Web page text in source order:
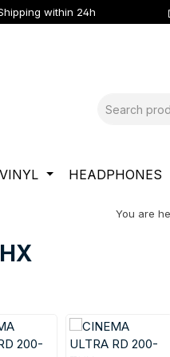
within 24h
VINYL HEADPHONES
You are